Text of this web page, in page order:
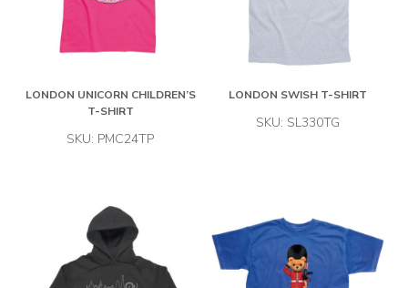
LONDON UNICORN CHILDREN’S
T-SHIRT
SKU: PMC24TP
LONDON SWISH T-SHIRT
SKU: SL330TG